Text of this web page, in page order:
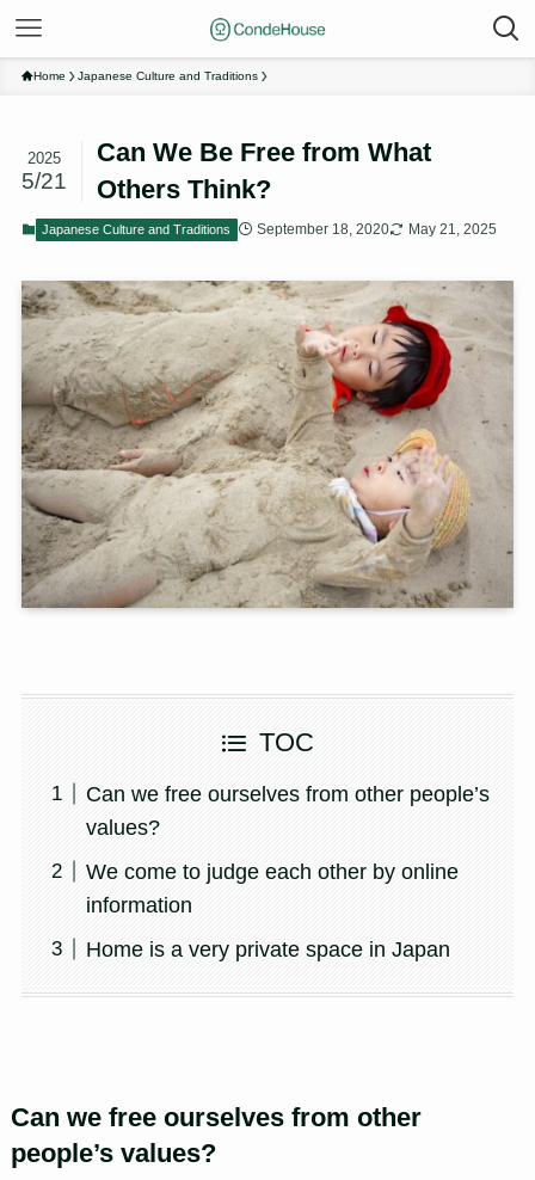
Home Japanese Culture and Traditions
Can We Be Free from What
Others Think?
2025
5/21
Japanese Culture and Traditions September 18, 2020 May 21, 2025
TOC
Can we free ourselves from other people’s
values?
We come to judge each other by online
information
Home is a very private space in Japan
Can we free ourselves from other
people’s values?